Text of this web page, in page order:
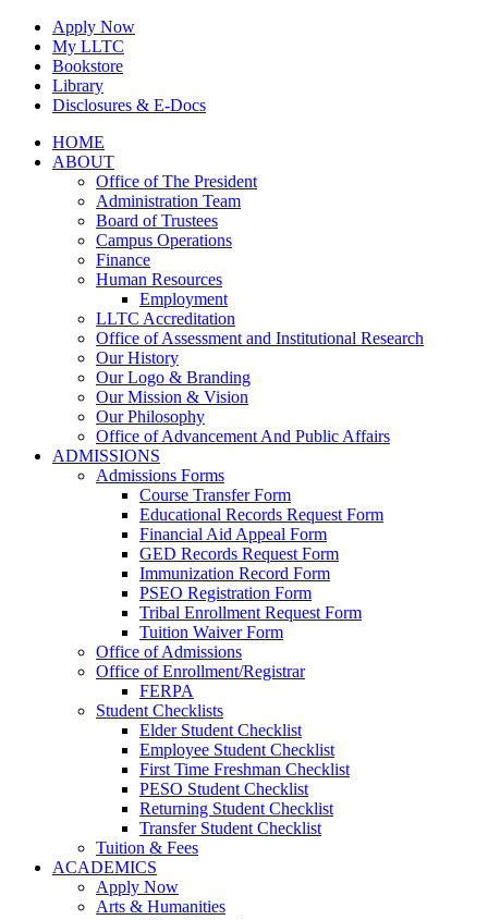
Skip
content
Apply Now
My LLTC
Bookstore
Library
Disclosures & E-Docs
Facebook
Instagram
LinkedInHOME
ABOUT
Office of The President
Administration Team
Board of Trustees
Campus Operations
Finance
Human Resources
Employment
LLTC Accreditation
Office of Assessment and Institutional Research
Our History
Our Logo & Branding
Our Mission & Vision
Our Philosophy
Office of Advancement And Public Affairs
ADMISSIONS
Admissions Forms
Course Transfer Form
Educational Records Request Form
Financial Aid Appeal Form
GED Records Request Form
Immunization Record Form
PSEO Registration Form
Tribal Enrollment Request Form
Tuition Waiver Form
Office of Admissions
Office of Enrollment/Registrar
FERPA
Student Checklists
Elder Student Checklist
Employee Student Checklist
First Time Freshman Checklist
PESO Student Checklist
Returning Student Checklist
Transfer Student Checklist
Tuition & Fees
ACADEMICS
Apply Now
Arts & Humanities